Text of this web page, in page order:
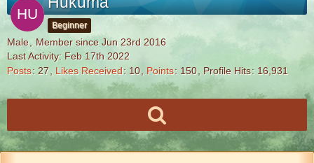
Beginner
Male
Member since Jun 23rd 2016
Last Activity: Feb 17th 2022
Posts 27 Likes Received 10 Points 150 Profile Hits 16,931